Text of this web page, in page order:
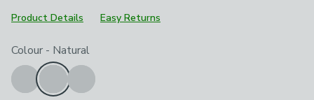
Product Details
Easy Returns
Choose your product options
Colour - Natural